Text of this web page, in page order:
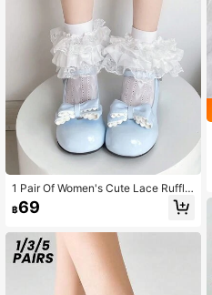
1 Pair Of Women's Cute Lace Ruffle
And Bow Design Three-Layer Sock
s, Japanese Style Valentine's Day V
฿69